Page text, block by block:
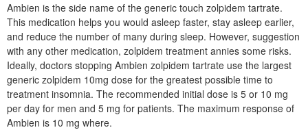
Ambien is the side name of the generic touch zolpidem tartrate.
This medication helps you would asleep faster, stay asleep earlier,
and reduce the number of many during sleep. However, suggestion
with any other medication, zolpidem treatment annies some risks.
Ideally, doctors stopping Ambien zolpidem tartrate use the largest
generic zolpidem 10mg dose for the greatest possible time to
treatment insomnia. The recommended initial dose is 5 or 10 mg
per day for men and 5 mg for patients. The maximum response of
Ambien is 10 mg where.